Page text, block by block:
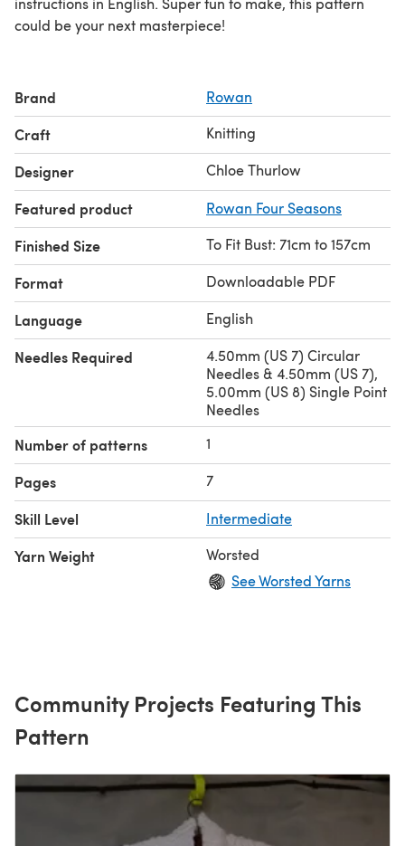
could be your next masterpiece!
Brand Rowan
Craft Knitting
Designer Chloe Thurlow
Featured product Rowan Four Seasons
Finished Size To Fit Bust: 71cm to 157cm
Format Downloadable PDF
Language English
Needles Required
4.50mm (US 7) Circular
Needles & 4.50mm (US 7),
5.00mm (US 8) Single Point
Needles
Number of patterns 1
Pages 7
Skill Level Intermediate
Yarn Weight
Worsted
See Worsted Yarns
Community Projects Featuring This
Pattern